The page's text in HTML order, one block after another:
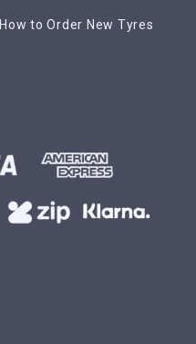
How to Order New Tyres